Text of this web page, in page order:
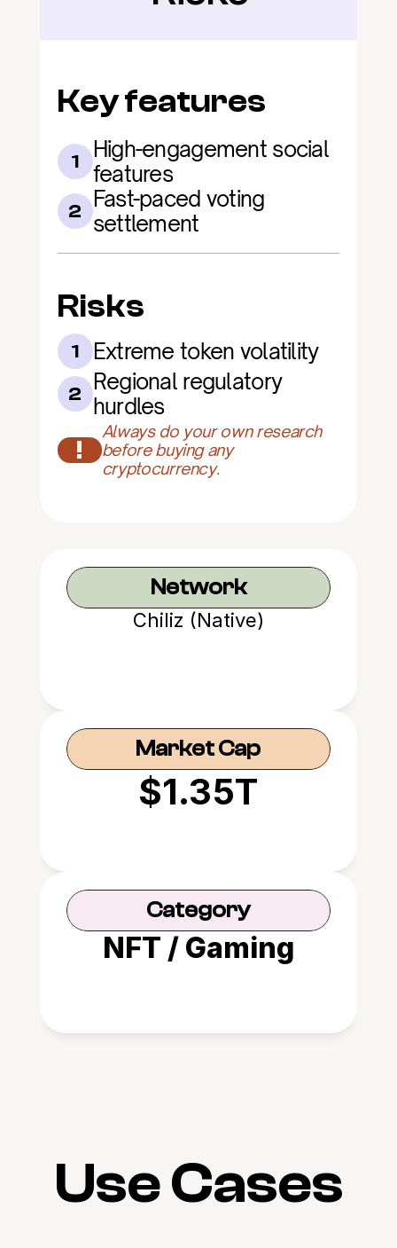
Key features
1
High-engagement social
features
2 Fast-paced voting
settlement
Risks
1 Extreme token volatility
2 Regional regulatory
hurdles
!
Always do your own research
before buying any
cryptocurrency.
Network
Chiliz (Native)
Market Cap
$1.35T
Category
NFT / Gaming
Use Cases